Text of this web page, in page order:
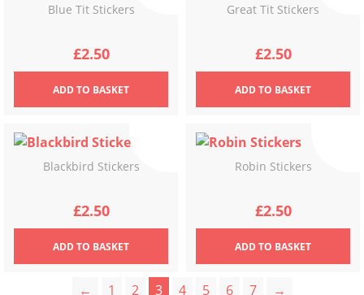
Blue Tit Stickers
£2.50
ADDTO BASKET
Great Tit Stickers
£2.50
ADDTO BASKET
Blackbird Stickers
£2.50
ADDTO BASKET
Robin Stickers
£2.50
ADDTO BASKET
← 1 2 3 4 5 6 7 →